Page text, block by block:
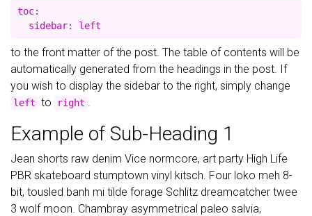
toc:
to the front matter of the post. The table of contents will be
automatically generated from the headings in the post. If
you wish to display the sidebar to the right, simply change
left to right .
Example of Sub-Heading 1
Jean shorts raw denim Vice normcore, art party High Life
PBR skateboard stumptown vinyl kitsch. Four loko meh 8-
bit, tousled banh mi tilde forage Schlitz dreamcatcher twee
3 wolf moon. Chambray asymmetrical paleo salvia,